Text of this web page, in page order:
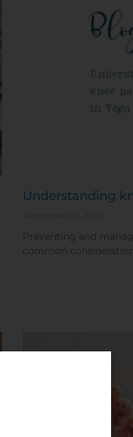
Understanding
Preventing and
common